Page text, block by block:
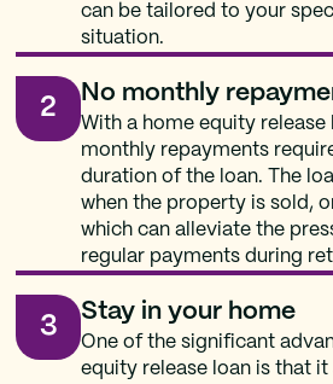
can be tailored to your
situation.
2
No monthly
With a home equity release
monthly repayments
duration of the loan. The
when the property is sold,
which can alleviate the
regular payments during
3
Stay in your home
One of the significant
equity release loan is that